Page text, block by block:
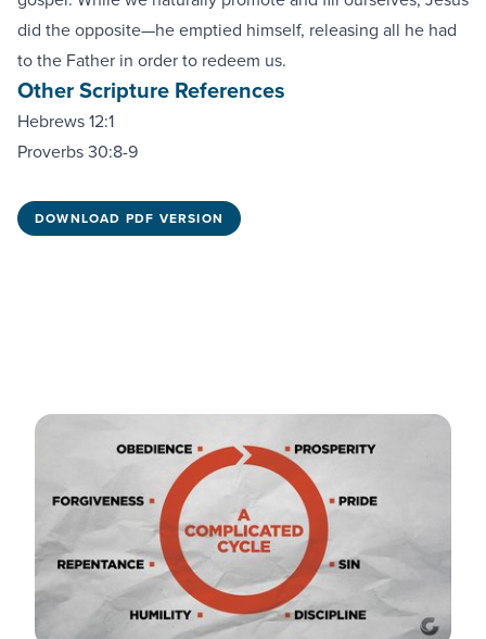
did the opposite—he emptied himself, releasing all he had
to the Father in order to redeem us.
Other Scripture References
Hebrews 12:1
Proverbs 30:8-9
DOWNLOAD PDF VERSION